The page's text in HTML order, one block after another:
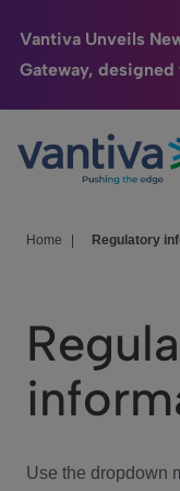
Vantiva Unveils
Gateway, designed
Passer au contenu
Connected Home
HomeSight
We Care
Investor Center
Home Regulatory
Use the dropdown